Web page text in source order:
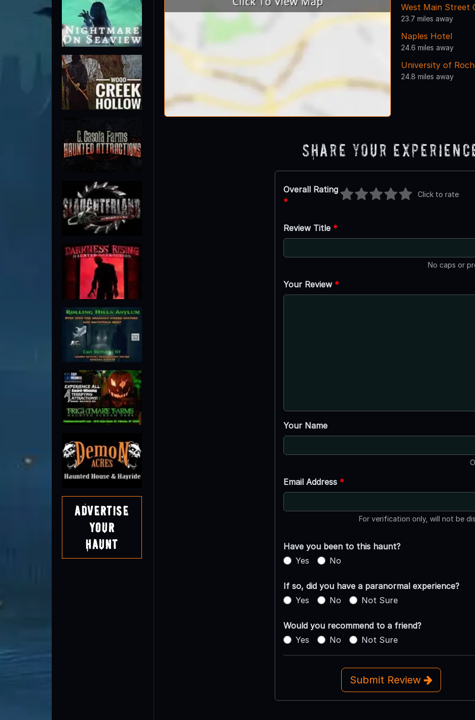
Advertise
Your
Haunt
West Main Street
23.7 miles away
Naples Hotel
24.6 miles away
University of
24.8 miles away
Share Your
Overall Rating
*
Click to rate
Review Title *
No caps or
Your Review *
Your Name
Email Address *
For verification only, will not be
Have you been to this haunt?
Yes
No
If so, did you have a paranormal experience?
Yes
No Not Sure
Would you recommend to a friend?
Yes
No Not Sure
Submit Review